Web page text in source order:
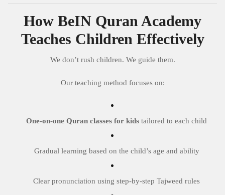
How BeIN Quran Academy
Teaches Children Effectively
We don’t rush children. We guide them.
Our teaching method focuses on:
One-on-one Quran classes for kids tailored to each child
Gradual learning based on the child’s age and ability
Clear pronunciation using step-by-step Tajweed rules